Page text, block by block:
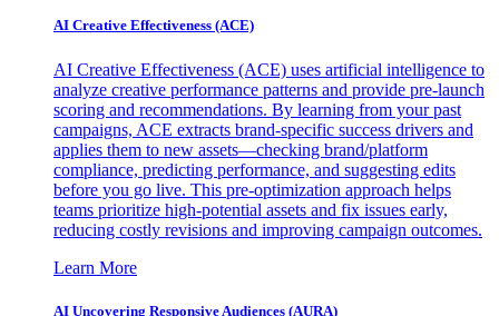
AI Creative Effectiveness (ACE)
AI Creative Effectiveness (ACE) uses artificial intelligence to
analyze creative performance patterns and provide pre-launch
scoring and recommendations. By learning from your past
campaigns, ACE extracts brand-specific success drivers and
applies them to new assets—checking brand/platform
compliance, predicting performance, and suggesting edits
before you go live. This pre-optimization approach helps
teams prioritize high-potential assets and fix issues early,
reducing costly revisions and improving campaign outcomes.
Learn More
AI Uncovering Responsive Audiences (AURA)